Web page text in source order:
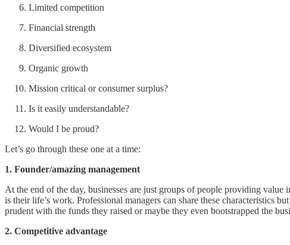
Limited competition
Financial strength
Diversified ecosystem
Organic growth
Mission critical or consumer surplus?
Is it easily understandable?
Would I be proud?
Let’s go through these one at a time:
1. Founder/amazing management
At the end of the day, businesses are just groups of people providing
is their life’s work. Professional managers can share these characteristics
prudent with the funds they raised or maybe they even bootstrapped the
2. Competitive advantage